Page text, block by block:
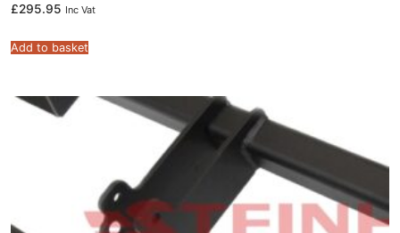
£295.95 Inc Vat
Add to basket